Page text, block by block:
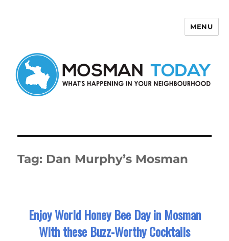
MENU
Tag: Dan Murphy’s Mosman
Enjoy World Honey Bee Day in Mosman
With these Buzz-Worthy Cocktails